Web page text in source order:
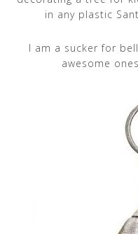
in any plastic
I am a sucker for
awesome